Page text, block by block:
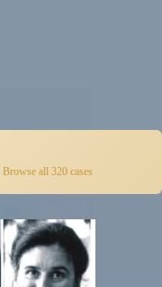
Browse all 320 cases